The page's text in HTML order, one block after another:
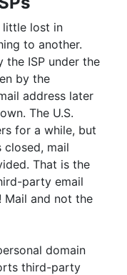
little lost in
to another.
the ISP under the
by the
address later
The U.S.
for a while, but
closed, mail
That is the
party email
Mail and not the
domain
third-party